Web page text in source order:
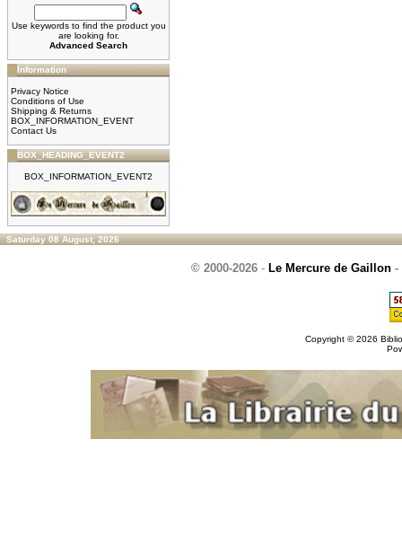
Use keywords to find the product you
are looking for.
Advanced Search
Information
Privacy Notice
Conditions of Use
Shipping & Returns
BOX_INFORMATION_EVENT
Contact Us
BOX_HEADING_EVENT2
BOX_INFORMATION_EVENT2
Saturday 08 August, 2026
© 2000-2026 - Le Mercure de Gaillon -
Copyright © 2026